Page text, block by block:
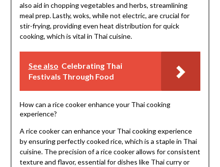
also aid in chopping vegetables and herbs, streamlining
meal prep. Lastly, woks, while not electric, are crucial for
stir-frying, providing even heat distribution for quick
cooking, which is vital in Thai cuisine.
See also Celebrating Thai
Festivals Through Food
How can a rice cooker enhance your Thai cooking
experience?
A rice cooker can enhance your Thai cooking experience
by ensuring perfectly cooked rice, which is a staple in Thai
cuisine. The precision of a rice cooker allows for consistent
texture and flavor, essential for dishes like Thai curry or